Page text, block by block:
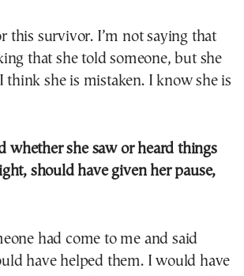
this survivor. I’m not saying that
that she told someone, but she
think she is mistaken. I know she is
whether she saw or heard things
should have given her pause,
had come to me and said
have helped them. I would have